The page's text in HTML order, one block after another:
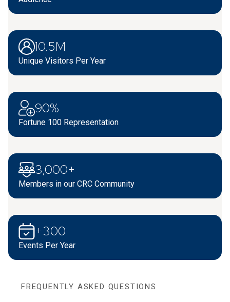
10.5M
Unique Visitors Per Year
90%
Fortune 100 Representation
3,000+
Members in our CRC Community
+300
Events Per Year
FREQUENTLY ASKED QUESTIONS